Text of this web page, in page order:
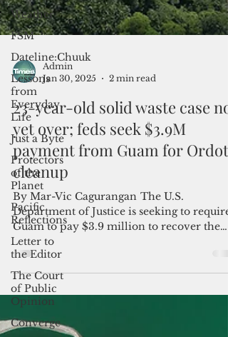
Weather
FSM
Dateline:Chuuk
Lessons
from
Everyday
Life
Just a Byte
Protectors
of the
Planet
Pacific
Reflections
Letter to
the Editor
The Court
of Public
Opinion
Converge
Admin
Jan 30, 2025
2 min read
23-year-old solid waste case not
yet over; feds seek $3.9M
payment from Guam for Ordot
cleanup
By Mar-Vic Cagurangan The U.S.
Guam to pay $3.9 million to recover the
costs incurred by...